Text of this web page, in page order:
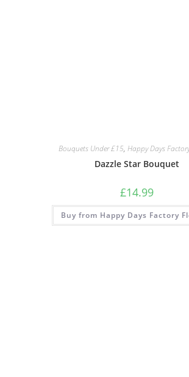
Bouquets Under £15, Happy Days
Dazzle Star Bouquet
£14.99
Buy from Happy Days Factory